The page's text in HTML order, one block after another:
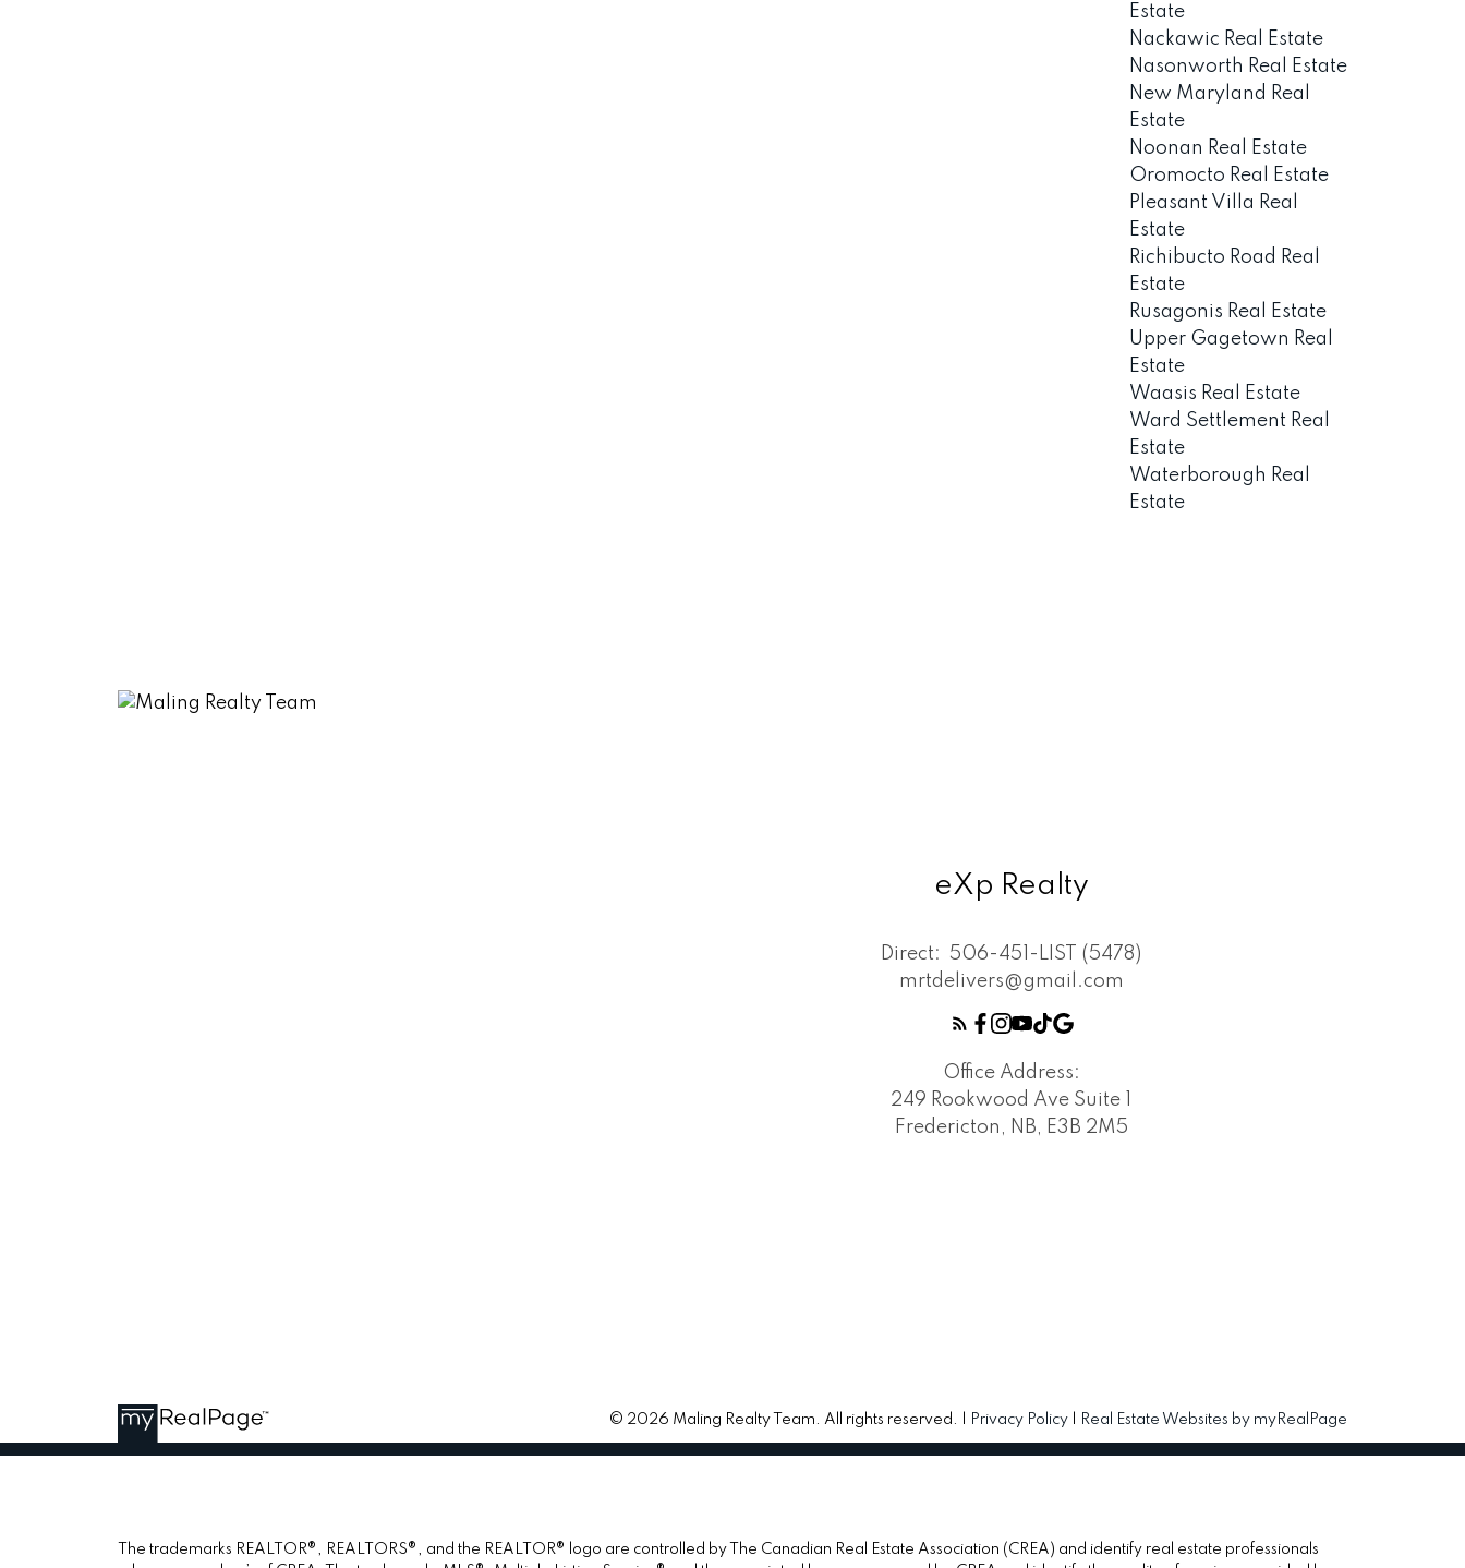
Estate
Nackawic Real Estate
Nasonworth Real Estate
New Maryland Real
Estate
Noonan Real Estate
Oromocto Real Estate
Pleasant Villa Real
Estate
Richibucto Road Real
Estate
Rusagonis Real Estate
Upper Gagetown Real
Estate
Waasis Real Estate
Ward Settlement Real
Estate
Waterborough Real
Estate
eXp Realty
Direct:
506-451-LIST (5478)
mrtdelivers@gmail.com
Office Address:
249 Rookwood Ave Suite 1
Fredericton, NB, E3B 2M5
© 2026 Maling Realty Team. All rights reserved. | Privacy Policy Real Estate Websites by myRealPage
The trademarks REALTOR®, REALTORS®, and the REALTOR® logo are controlled by The Canadian Real Estate Association (CREA) and identify real estate professionals